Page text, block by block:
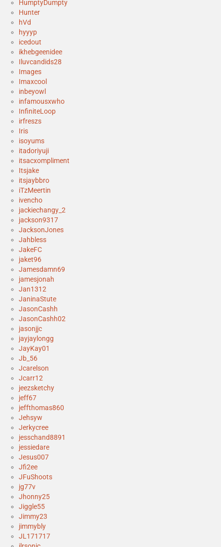
HumptyDumpty
Hunter
hVd
hyyyp
icedout
ikhebgeenidee
Iluvcandids28
Images
Imaxcool
inbeyowl
infamousxwho
InfiniteLoop
irfreszs
Iris
isoyums
itadoriyuji
itsacxompliment
Itsjake
itsjaybbro
iTzMeertin
ivencho
jackiechangy_2
jackson9317
JacksonJones
Jahbless
JakeFC
jaket96
Jamesdamn69
jamesjonah
Jan1312
JaninaStute
JasonCashh
JasonCashh02
jasonjjc
jayjaylongg
JayKay01
Jb_56
Jcarelson
Jcarr12
jeezsketchy
jeff67
jeffthomas860
Jehsyw
Jerkycree
jesschand8891
jessiedare
Jesus007
Jfi2ee
JFuShoots
jg77v
Jhonny25
Jiggle55
Jimmy23
jimmybly
JL171717